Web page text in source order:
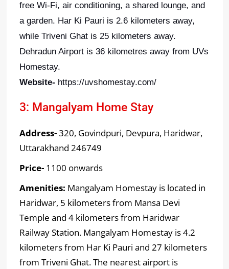
free Wi-Fi, air conditioning, a shared lounge, and
a garden. Har Ki Pauri is 2.6 kilometers away,
while Triveni Ghat is 25 kilometers away.
Dehradun Airport is 36 kilometres away from UVs
Homestay.
Website- https://uvshomestay.com/
3: Mangalyam Home Stay
Address-320, Govindpuri, Devpura, Haridwar,
Uttarakhand 246749
Price-1100 onwards
Amenities: Mangalyam Homestay is located in
Haridwar, 5 kilometers from Mansa Devi
Temple and 4 kilometers from Haridwar
Railway Station. Mangalyam Homestay is 4.2
kilometers from Har Ki Pauri and 27 kilometers
from Triveni Ghat. The nearest airport is